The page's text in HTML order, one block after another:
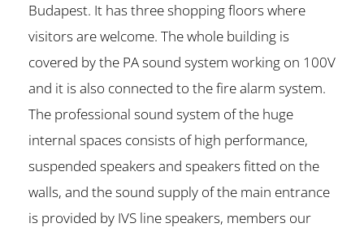
Budapest. It has three shopping floors where
visitors are welcome. The whole building is
covered by the PA sound system working on 100V
and it is also connected to the fire alarm system.
The professional sound system of the huge
internal spaces consists of high performance,
suspended speakers and speakers fitted on the
walls, and the sound supply of the main entrance
is provided by IVS line speakers, members our